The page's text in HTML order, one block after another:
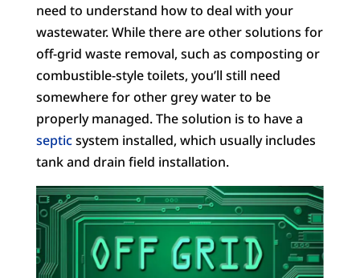
need to understand how to deal with your
wastewater. While there are other solutions for
off-grid waste removal, such as composting or
combustible-style toilets, you’ll still need
somewhere for other grey water to be
properly managed. The solution is to have a
septicsystem installed, which usually includes
tank and drain field installation.